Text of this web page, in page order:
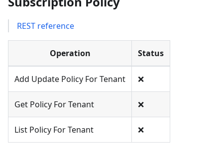
REST reference
Operation Status
Add Update Policy For Tenant ❌
Get Policy For Tenant ❌
List Policy For Tenant ❌